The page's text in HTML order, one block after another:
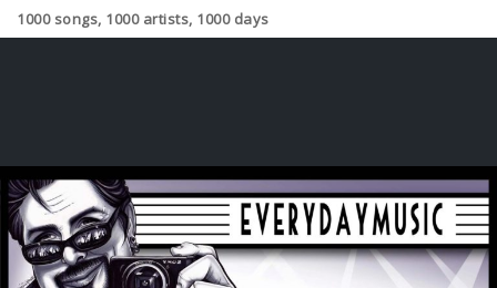
1000 songs, 1000 artists, 1000 days